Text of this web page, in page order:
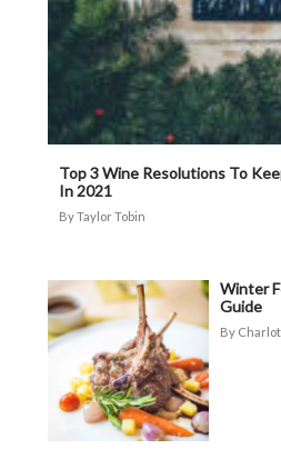
Top 3 Wine Resolutions To
In 2021
Taylor Tobin
Winter
Guide